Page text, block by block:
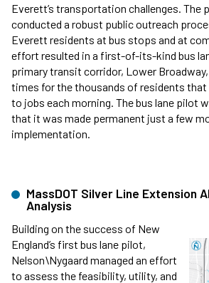
Everett’s transportation challenges. The
conducted a robust public outreach
Everett residents at bus stops and at
effort resulted in a first-of-its-kind bus
primary transit corridor, Lower
times for the thousands of residents that
to jobs each morning. The bus lane pilot
that it was made permanent just a few
implementation.
MassDOT Silver Line Extension
Analysis
Building on the success of New
England’s first bus lane pilot,
Nelson\Nygaard managed an effort
to assess the feasibility, utility, and